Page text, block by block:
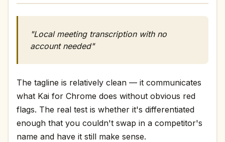
"Local meeting transcription with no
account needed"
The tagline is relatively clean — it communicates
what Kai for Chrome does without obvious red
flags. The real test is whether it's differentiated
enough that you couldn't swap in a competitor's
name and have it still make sense.